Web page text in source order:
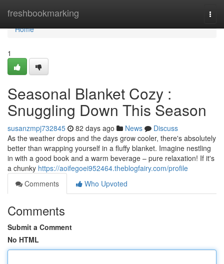
freshbookmarking
Home
Home
1
Seasonal Blanket Cozy :
Snuggling Down This Season
susanzmpj732845 82 days ago News
Discuss
As the weather drops and the days grow cooler, there's absolutely
better than wrapping yourself in a fluffy blanket. Imagine nestling
in with a good book and a warm beverage – pure relaxation! If it's
a chunky https://aoifegoei952464.theblogfairy.com/profile
Comments
Who Upvoted
Comments
Submit a Comment
No HTML